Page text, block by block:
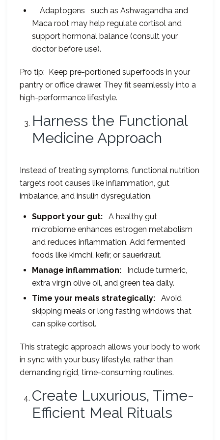
Adaptogens such as Ashwagandha and
Maca root may help regulate cortisol and
support hormonal balance (consult your
doctor before use).
Pro tip: Keep pre-portioned superfoods in your
pantry or office drawer. They fit seamlessly into a
high-performance lifestyle.
Harness the Functional
Medicine Approach
Instead of treating symptoms, functional nutrition
targets root causes like inflammation, gut
imbalance, and insulin dysregulation.
Support your gut: A healthy gut
microbiome enhances estrogen metabolism
and reduces inflammation. Add fermented
foods like kimchi, kefir, or sauerkraut.
Manage inflammation: Include turmeric,
extra virgin olive oil, and green tea daily.
Time your meals strategically:
Avoid
skipping meals or long fasting windows that
can spike cortisol.
This strategic approach allows your body to work
in sync with your busy lifestyle, rather than
demanding rigid, time-consuming routines.
Create Luxurious, Time-
Efficient Meal Rituals